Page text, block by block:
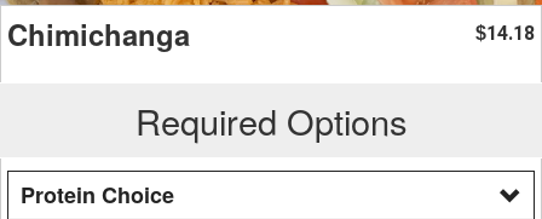
Chimichanga $14.18
Required Options
Protein Choice